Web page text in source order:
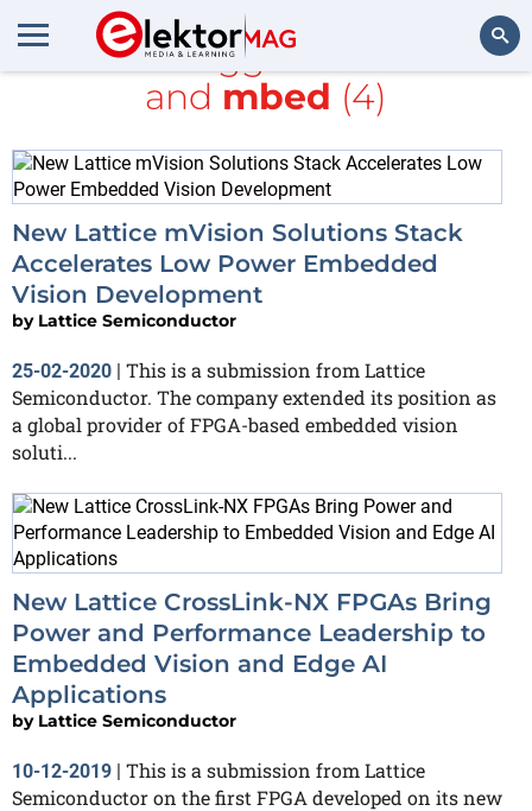
All items tagged with
FPGA
and mbed (4)
New Lattice mVision Solutions Stack
Accelerates Low Power Embedded
Vision Development
by Lattice Semiconductor
25-02-2020 | This is a submission from Lattice
Semiconductor. The company extended its position as
a global provider of FPGA-based embedded vision
soluti...
New Lattice CrossLink-NX FPGAs Bring
Power and Performance Leadership to
Embedded Vision and Edge AI
Applications
by Lattice Semiconductor
10-12-2019 | This is a submission from Lattice
Semiconductor on the first FPGA developed on its new